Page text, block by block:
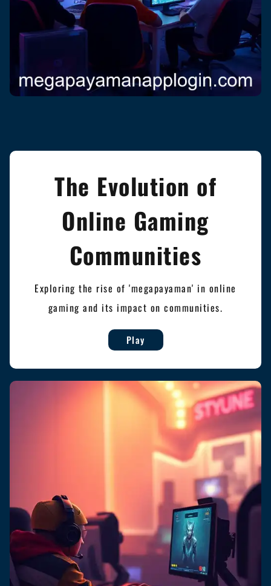
The Evolution of
Online Gaming
Communities
Exploring the rise of 'megapayaman' in online
gaming and its impact on communities.
Play